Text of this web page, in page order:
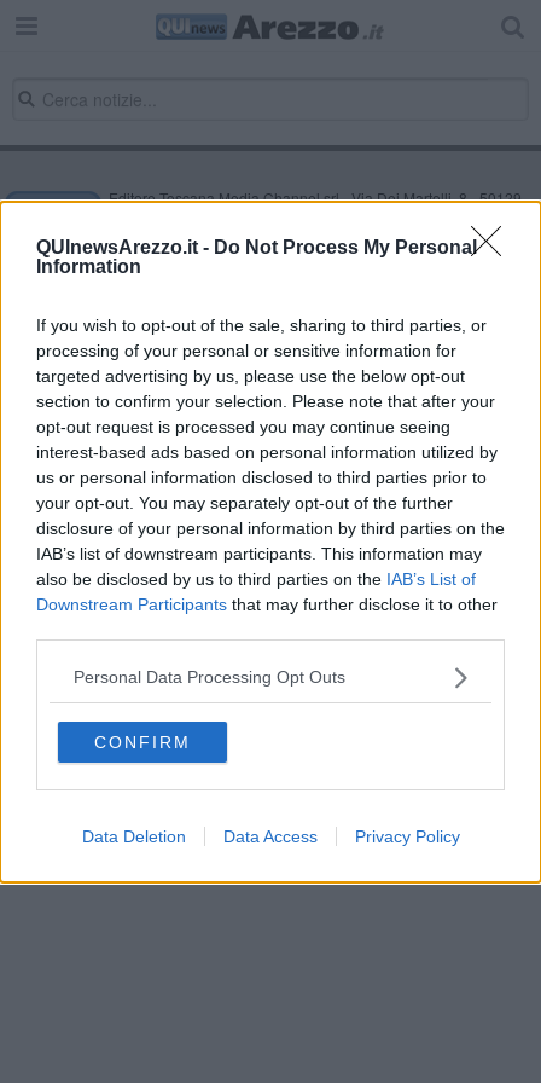
QUInewsArezzo.it - Do Not Process My Personal
Information
If you wish to opt-out of the sale, sharing to third parties, or
processing of your personal or sensitive information for
targeted advertising by us, please use the below opt-out
section to confirm your selection. Please note that after your
opt-out request is processed you may continue seeing
interest-based ads based on personal information utilized by
us or personal information disclosed to third parties prior to
your opt-out. You may separately opt-out of the further
disclosure of your personal information by third parties on the
IAB’s list of downstream participants. This information may
also be disclosed by us to third parties on the IAB’s List of
Downstream Participants that may further disclose it to other
Personal Data Processing Opt Outs
CONFIRM
Data Deletion Data Access Privacy Policy
Editore Toscana Media Channel srl - Via Dei Martelli, 8 - 50129
NEWS quotidiano on line registrato presso il Tribunale di Firenze
al n. 5935 del 27.09.2013. Iscrizione ROC 22105 - C.F. e P.Iva
0620787048
Direttore responsabile Marco Migli
Powered byAperion.it